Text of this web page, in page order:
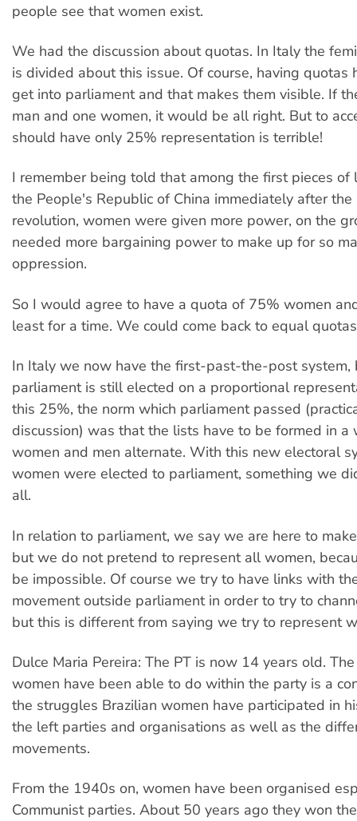
people see that women exist.
We had the discussion about quotas. In Italy the
is divided about this issue. Of course, having quotas
get into parliament and that makes them visible. If
man and one women, it would be all right. But to
should have only 25% representation is terrible!
I remember being told that among the first pieces of
the People's Republic of China immediately after
revolution, women were given more power, on the
needed more bargaining power to make up for so
oppression.
So I would agree to have a quota of 75% women
least for a time. We could come back to equal
In Italy we now have the first-past-the-post system,
parliament is still elected on a proportional
this 25%, the norm which parliament passed
discussion) was that the lists have to be formed in a
women and men alternate. With this new electoral
women were elected to parliament, something we
all.
In relation to parliament, we say we are here to
but we do not pretend to represent all women,
be impossible. Of course we try to have links with
movement outside parliament in order to try to
but this is different from saying we try to represent
Dulce Maria Pereira: The PT is now 14 years old.
women have been able to do within the party is a
the struggles Brazilian women have participated in
the left parties and organisations as well as the
movements.
From the 1940s on, women have been organised
Communist parties. About 50 years ago they won